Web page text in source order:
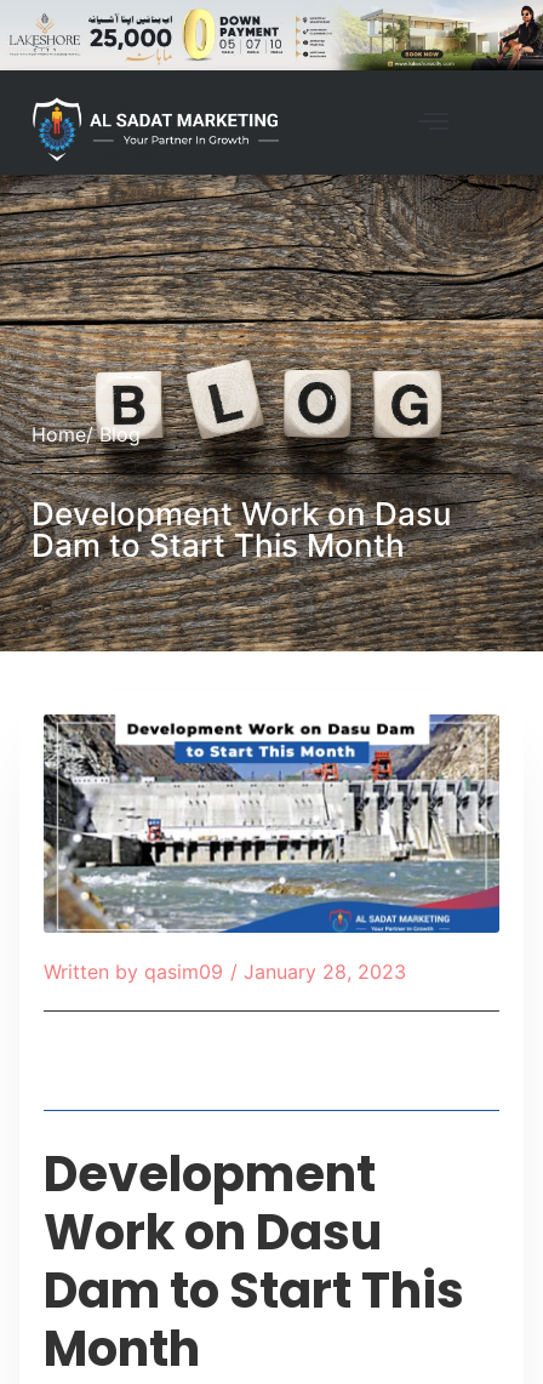
Home/ Blog
Development Work on Dasu
Dam to Start This Month
Written by qasim09 / January 28, 2023
Development
Work on Dasu
Dam to Start This
Month